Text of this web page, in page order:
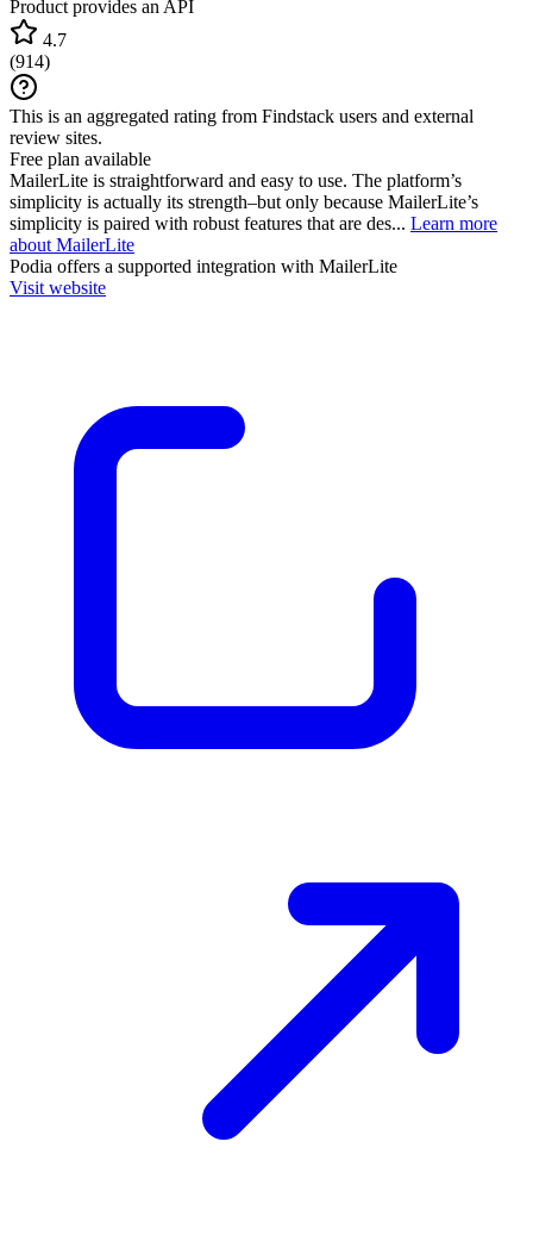
Product provides an API
4.7
(914)
This is an aggregated rating from Findstack users and external
review sites.
Free plan available
MailerLite is straightforward and easy to use. The platform’s
simplicity is actually its strength–but only because MailerLite’s
simplicity is paired with robust features that are des... Learn more
about MailerLite
Podia offers a supported integration with MailerLite
Visit website